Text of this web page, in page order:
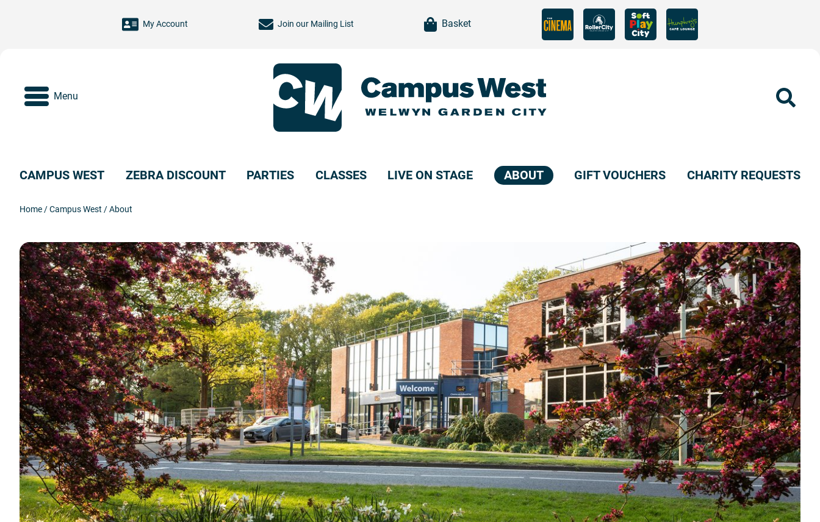
My Account Join ourMailing List item(s)Basket
Menu
CAMPUS WEST ZEBRA DISCOUNT PARTIES CLASSES LIVE ON STAGE ABOUT GIFT VOUCHERS CHARITY REQUESTS
Home /Campus West /About